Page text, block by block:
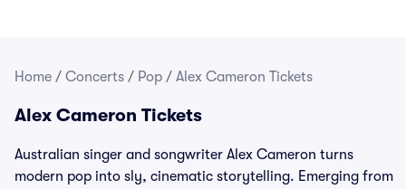
Home / Concerts / Pop / Alex Cameron Tickets
Alex Cameron Tickets
Australian singer and songwriter Alex Cameron turns
modern pop into sly, cinematic storytelling. Emerging from